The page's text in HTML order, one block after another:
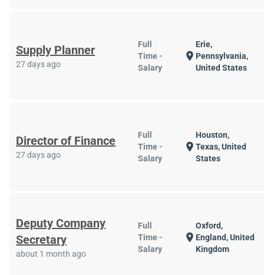
Supply Planner
27 days ago
Full
Time -
Salary
location_on
Erie,
Pennsylvania,
United States
Director of Finance
27 days ago
Full
Time -
Salary
location_on
Houston,
Texas, United
States
Deputy Company
Secretary
about 1 month ago
Full
Time -
Salary
location_on
Oxford,
England, United
Kingdom